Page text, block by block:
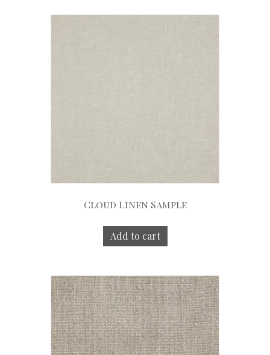
Cloud Linen Sample
Add to cart